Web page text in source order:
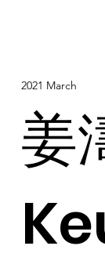
2021 March
姜